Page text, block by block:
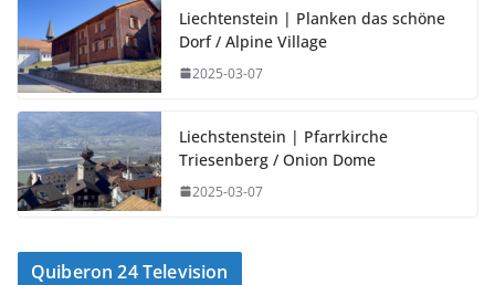
Liechtenstein | Planken das schöne
Dorf / Alpine Village
2025-03-07
Liechstenstein | Pfarrkirche
Triesenberg / Onion Dome
2025-03-07
Quiberon 24 Television